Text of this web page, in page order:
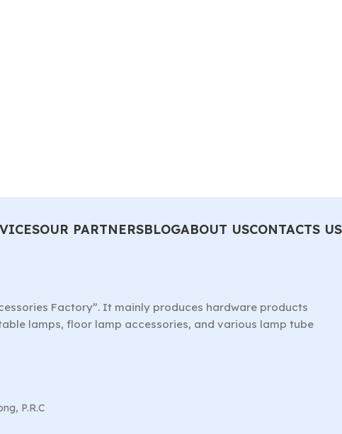
OUR PARTNERSBLOGABOUT USCONTACTS US
Factory”. It mainly produces hardware products
lamps, floor lamp accessories, and various lamp tube
P.R.C